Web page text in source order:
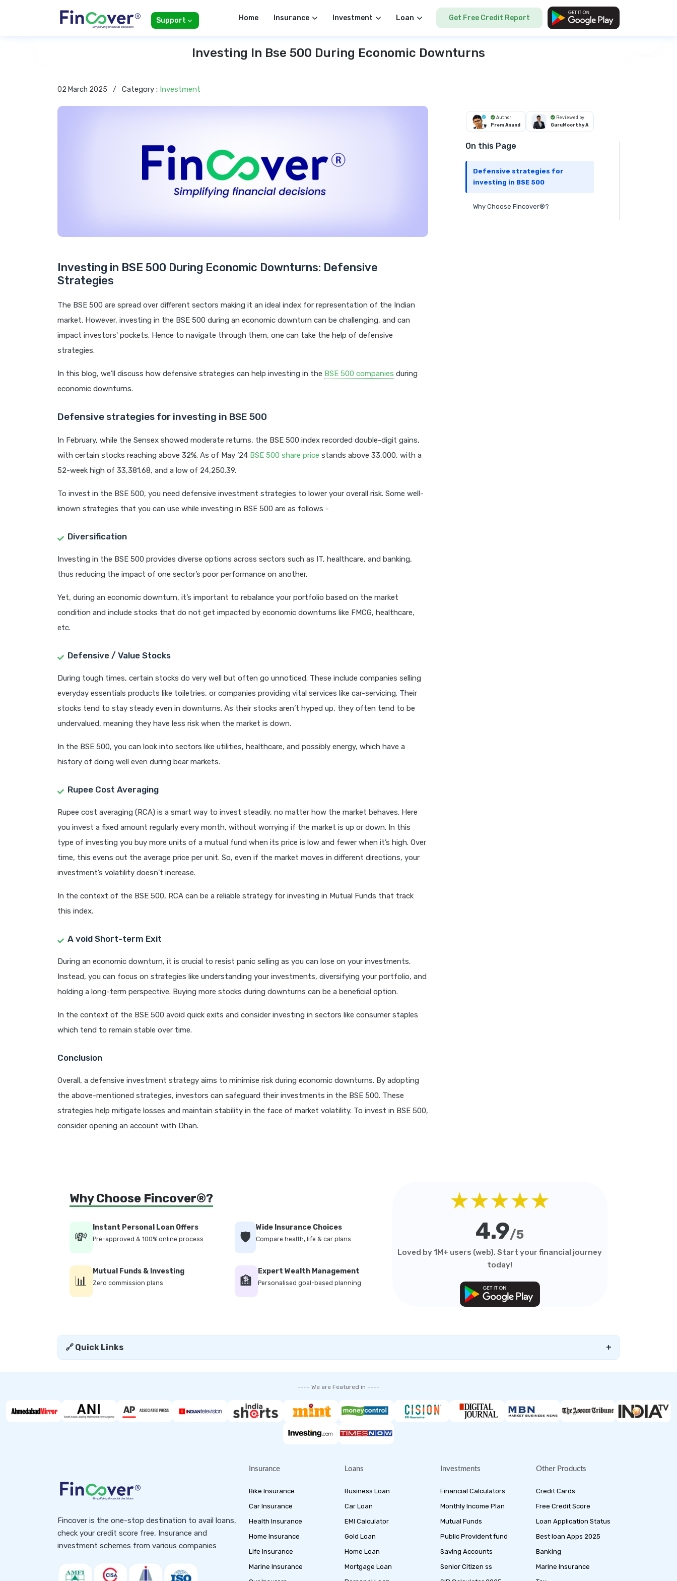
Support Home Insurance Investment Loan Get Free Credit Report
Investing In Bse 500 During Economic Downturns
02 March 2025 / Category : Investment
Investing in BSE 500 During Economic Downturns: Defensive
Strategies
The BSE 500 are spread over different sectors making it an ideal index for representation of the Indian
market. However, investing in the BSE 500 during an economic downturn can be challenging, and can
impact investors' pockets. Hence to navigate through them, one can take the help of defensive
strategies.
In this blog, we’ll discuss how defensive strategies can help investing in the BSE 500 companies during
economic downturns.
Defensive strategies for investing in BSE 500
In February, while the Sensex showed moderate returns, the BSE 500 index recorded double-digit gains,
with certain stocks reaching above 32%. As of May ’24 BSE 500 share price stands above 33,000, with a
52-week high of 33,381.68, and a low of 24,250.39.
To invest in the BSE 500, you need defensive investment strategies to lower your overall risk. Some well-
known strategies that you can use while investing in BSE 500 are as follows -
Diversification
Investing in the BSE 500 provides diverse options across sectors such as IT, healthcare, and banking,
thus reducing the impact of one sector’s poor performance on another.
Yet, during an economic downturn, it’s important to rebalance your portfolio based on the market
condition and include stocks that do not get impacted by economic downturns like FMCG, healthcare,
etc.
Defensive / Value Stocks
During tough times, certain stocks do very well but often go unnoticed. These include companies selling
everyday essentials products like toiletries, or companies providing vital services like car-servicing. Their
stocks tend to stay steady even in downturns. As their stocks aren’t hyped up, they often tend to be
undervalued, meaning they have less risk when the market is down.
In the BSE 500, you can look into sectors like utilities, healthcare, and possibly energy, which have a
history of doing well even during bear markets.
Rupee Cost Averaging
Rupee cost averaging (RCA) is a smart way to invest steadily, no matter how the market behaves. Here
you invest a fixed amount regularly every month, without worrying if the market is up or down. In this
type of investing you buy more units of a mutual fund when its price is low and fewer when it’s high. Over
time, this evens out the average price per unit. So, even if the market moves in different directions, your
investment’s volatility doesn’t increase.
In the context of the BSE 500, RCA can be a reliable strategy for investing in Mutual Funds that track
this index.
A void Short-term Exit
During an economic downturn, it is crucial to resist panic selling as you can lose on your investments.
Instead, you can focus on strategies like understanding your investments, diversifying your portfolio, and
holding a long-term perspective. Buying more stocks during downturns can be a beneficial option.
In the context of the BSE 500 avoid quick exits and consider investing in sectors like consumer staples
which tend to remain stable over time.
Conclusion
Overall, a defensive investment strategy aims to minimise risk during economic downturns. By adopting
the above-mentioned strategies, investors can safeguard their investments in the BSE 500. These
strategies help mitigate losses and maintain stability in the face of market volatility. To invest in BSE 500,
consider opening an account with Dhan.
Author
Prem Anand
Reviewed by
GuruMoorthy A
On this Page
Defensive strategies for
investing in BSE 500
Why Choose Fincover®?
Why Choose Fincover®?
💸
Instant Personal Loan Offers
Pre-approved & 100% online process 🛡️
Wide Insurance Choices
Compare health, life & car plans
📊
Mutual Funds & Investing
Zero commission plans 🏦
Expert Wealth Management
Personalised goal-based planning
★★★★★
4.9/5
Loved by 1M+ users (web). Start your financial journey
today!
🔗 Quick Links +
---- We are Featured in ----
Fincover is the one-stop destination to avail loans,
check your credit score free, Insurance and
investment schemes from various companies
Insurance
Bike Insurance
Car Insurance
Health Insurance
Home Insurance
Life Insurance
Marine Insurance
Loans
Business Loan
Car Loan
EMI Calculator
Gold Loan
Home Loan
Mortgage Loan
Investments
Financial Calculators
Monthly Income Plan
Mutual Funds
Public Provident fund
Saving Accounts
Senior Citizen ss
Other Products
Credit Cards
Free Credit Score
Loan Application Status
Best loan Apps 2025
Banking
Marine Insurance